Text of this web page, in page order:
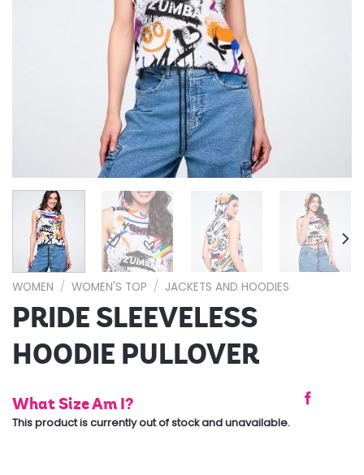
WOMEN / WOMEN'S TOP / JACKETS AND HOODIES
PRIDE SLEEVELESS
HOODIE PULLOVER
What Size Am I?
This product is currently out of stock and unavailable.